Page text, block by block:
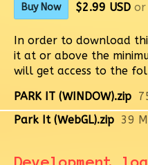
Buy Now $2.99 USD or
In order to download
it at or above the
will get access to the
PARK IT (WINDOW).zip
Park It (WebGL).zip 39
Development log